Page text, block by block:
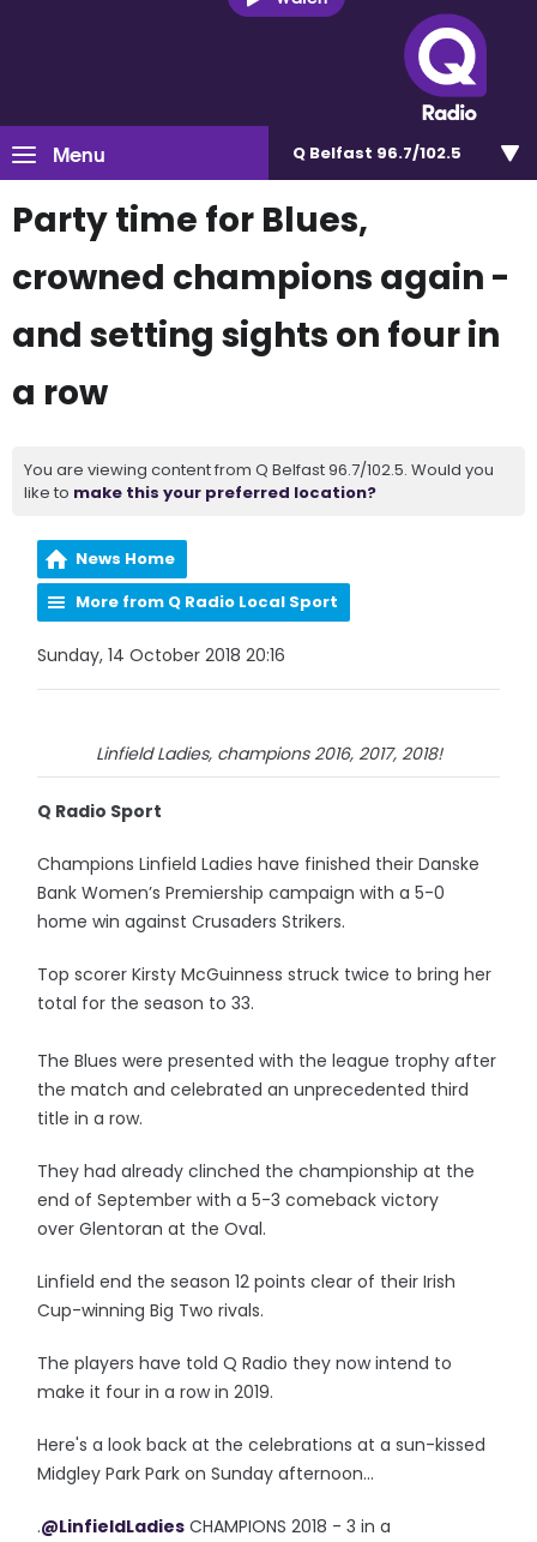
Menu Q Belfast 96.7/102.5
Party time for Blues,
crowned champions again -
and setting sights on four in
a row
You are viewing content from Q Belfast 96.7/102.5. Would you
like to make this your preferred location?
News Home
More from Q Radio Local Sport
Sunday, 14 October 2018 20:16
Linfield Ladies, champions 2016, 2017, 2018!
Q Radio Sport
Champions Linfield Ladies have finished their Danske
Bank Women’s Premiership campaign with a 5-0
home win against Crusaders Strikers.
Top scorer Kirsty McGuinness struck twice to bring her
total for the season to 33.
The Blues were presented with the league trophy after
the match and celebrated an unprecedented third
title in a row.
They had already clinched the championship at the
end of September with a 5-3 comeback victory
over Glentoran at the Oval.
Linfield end the season 12 points clear of their Irish
Cup-winning Big Two rivals.
The players have told Q Radio they now intend to
make it four in a row in 2019.
Here's a look back at the celebrations at a sun-kissed
Midgley Park Park on Sunday afternoon...
.@LinfieldLadies CHAMPIONS 2018 - 3 in a